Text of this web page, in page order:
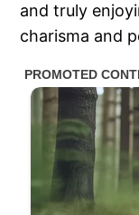
and truly
charisma and